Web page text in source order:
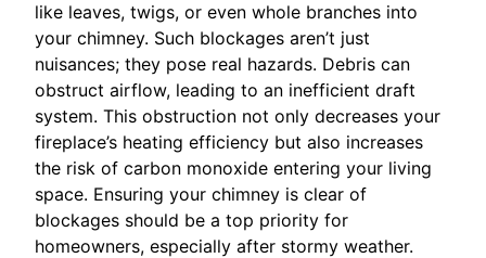
like leaves, twigs, or even whole branches into
your chimney. Such blockages aren’t just
nuisances; they pose real hazards. Debris can
obstruct airflow, leading to an inefficient draft
system. This obstruction not only decreases your
fireplace’s heating efficiency but also increases
the risk of carbon monoxide entering your living
space. Ensuring your chimney is clear of
blockages should be a top priority for
homeowners, especially after stormy weather.